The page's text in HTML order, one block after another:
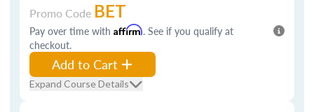
Promo Code BET
Pay over time with Affirm. See if you qualify at
checkout.
Add to Cart
Expand Course Details